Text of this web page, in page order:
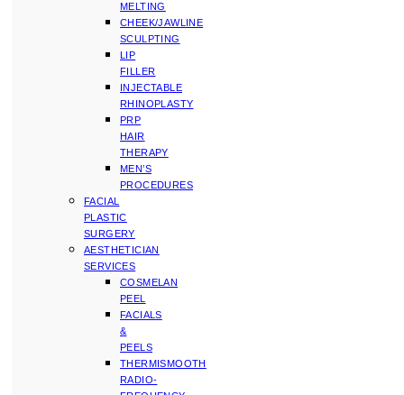
MELTING
CHEEK/JAWLINE
SCULPTING
LIP
FILLER
INJECTABLE
RHINOPLASTY
PRP
HAIR
THERAPY
MEN’S
PROCEDURES
FACIAL
PLASTIC
SURGERY
AESTHETICIAN
SERVICES
COSMELAN
PEEL
FACIALS
&
PEELS
THERMISMOOTH
RADIO-